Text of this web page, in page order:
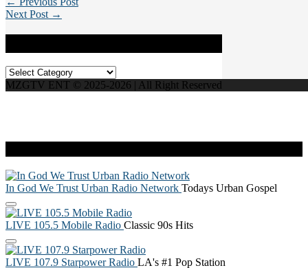
Next Post →
Categories
MZGTV ENT © 2025-2026 | All Right Reserved
In God We Trust Urban Radio Network Todays Urban Gospel
LIVE 105.5 Mobile Radio Classic 90s Hits
LIVE 107.9 Starpower Radio LA's #1 Pop Station